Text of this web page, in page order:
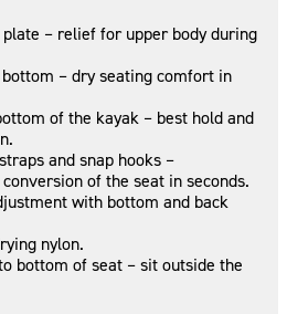
– relief for upper body during
– dry seating comfort in
of the kayak – best hold and
and snap hooks –
of the seat in seconds.
with bottom and back
nylon.
bottom of seat – sit outside the